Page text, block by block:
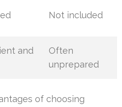
Not included
and
Often
unprepared
of choosing